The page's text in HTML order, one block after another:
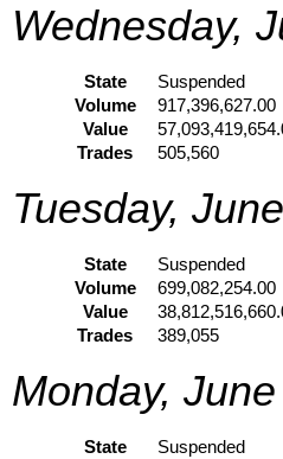
Wednesday,
State Suspended
Volume
917,396,627.00
Value
Trades
505,560
Tuesday,
State Suspended
Volume
699,082,254.00
Value
Trades
389,055
Monday,
State Suspended